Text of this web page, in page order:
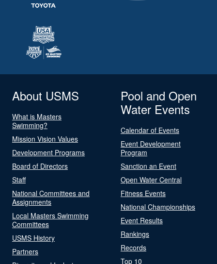
About USMS
What is Masters
Swimming?
Mission Vision Values
Development Programs
Board of Directors
Staff
National Committees and
Assignments
Local Masters Swimming
Committees
USMS History
Partners
Pool and Open
Water Events
Calendar of Events
Event Development
Program
Sanction an Event
Open Water Central
Fitness Events
National Championships
Event Results
Rankings
Records
Top 10